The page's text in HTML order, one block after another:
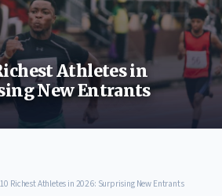
Athletes in
New Entrants
Richest Athletes in 2026: Surprising New Entrants